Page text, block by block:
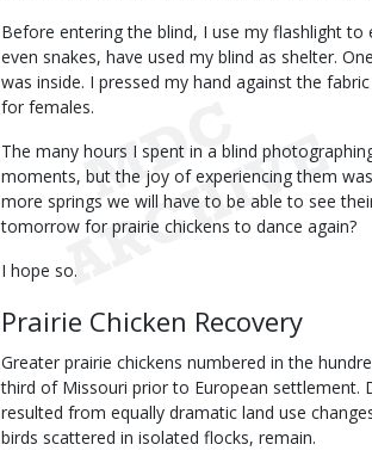
Before entering the blind, I use my flashlight
even snakes, have used my blind as shelter.
was inside. I pressed my hand against the
for females.
The many hours I spent in a blind
moments, but the joy of experiencing them
more springs we will have to be able to see
tomorrow for prairie chickens to dance again?
I hope so.
Prairie Chicken Recovery
Greater prairie chickens numbered in the
third of Missouri prior to European settlement.
resulted from equally dramatic land use
birds scattered in isolated flocks, remain.